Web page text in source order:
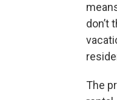
don’t
The